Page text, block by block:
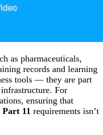
as pharmaceuticals,
records and learning
tools — they are part
For
ensuring that
11 requirements isn’t